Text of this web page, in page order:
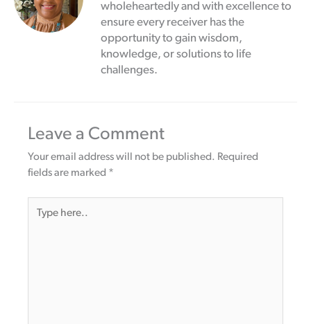
wholeheartedly and with excellence to
ensure every receiver has the
opportunity to gain wisdom,
knowledge, or solutions to life
challenges.
Leave a Comment
Your email address will not be published. Required
fields are marked *
here..